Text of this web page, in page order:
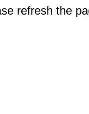
refresh the